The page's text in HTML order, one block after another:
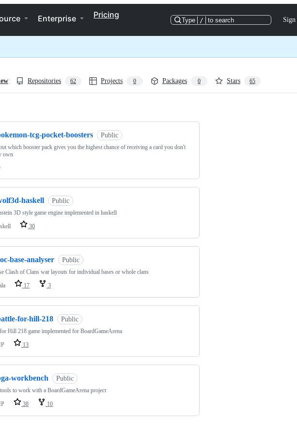
Enterprise Pricing
Type / to search
Repositories 62 Projects 0 Packages 0 Stars 65
tcg-pocket-boosters Public
which booster pack gives you the highest chance of receiving a card you don't
own
haskell Public
3D style game engine implemented in haskell
30
base-analyser Public
Clash of Clans war layouts for individual bases or whole clans
17 3
for-hill-218 Public
Hill 218 game implemented for BoardGameArena
13
workbench Public
to work with a BoardGameArena project
38 10